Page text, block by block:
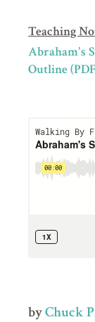
Teaching
Abraham's
Outline
byChuck